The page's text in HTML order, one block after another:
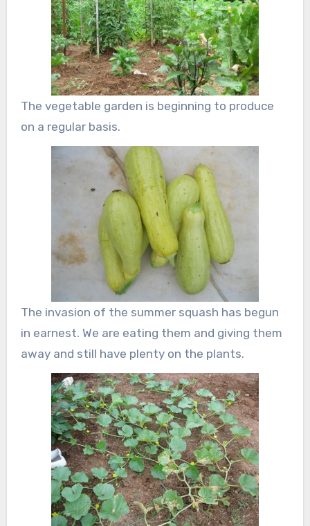
The vegetable garden is beginning to produce
on a regular basis.
The invasion of the summer squash has begun
in earnest. We are eating them and giving them
away and still have plenty on the plants.